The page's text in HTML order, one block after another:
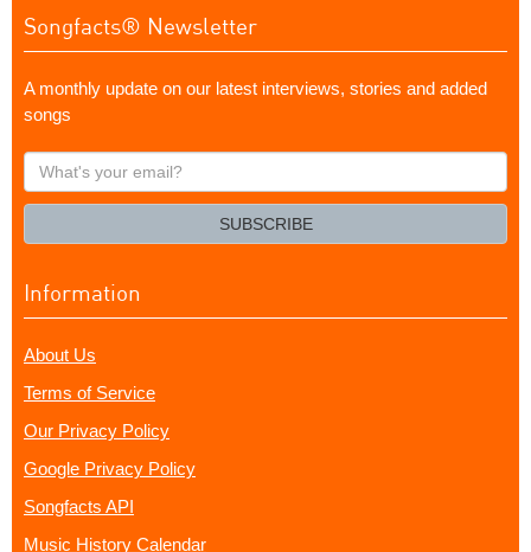
Songfacts® Newsletter
A monthly update on our latest interviews, stories and added
songs
What's
your
SUBSCRIBE
Information
About Us
Terms of Service
Our Privacy Policy
Google Privacy Policy
Songfacts API
Music History Calendar